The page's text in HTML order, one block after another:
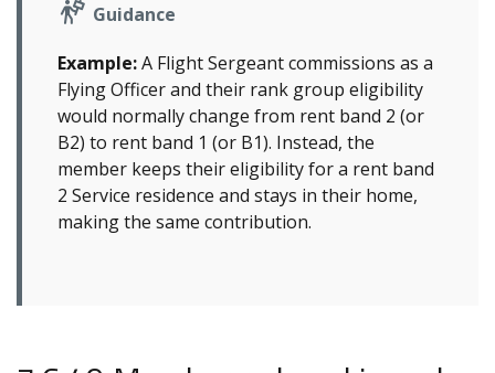
Guidance
Example:A Flight Sergeant commissions as a
Flying Officer and their rank group eligibility
would normally change from rent band 2 (or
B2) to rent band 1 (or B1). Instead, the
member keeps their eligibility for a rent band
2 Service residence and stays in their home,
making the same contribution.